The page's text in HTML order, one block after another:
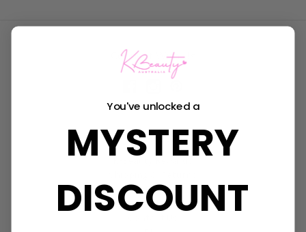
Connect With Us
Navigate
FAQ
About Us
You've unlocked a
MYSTERY
DISCOUNT